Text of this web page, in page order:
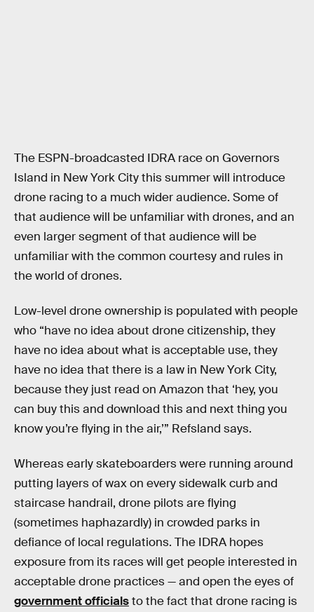
The ESPN-broadcasted IDRA race on Governors
Island in New York City this summer will introduce
drone racing to a much wider audience. Some of
that audience will be unfamiliar with drones, and an
even larger segment of that audience will be
unfamiliar with the common courtesy and rules in
the world of drones.
Low-level drone ownership is populated with people
who “have no idea about drone citizenship, they
have no idea about what is acceptable use, they
have no idea that there is a law in New York City,
because they just read on Amazon that ‘hey, you
can buy this and download this and next thing you
know you’re flying in the air,’” Refsland says.
Whereas early skateboarders were running around
putting layers of wax on every sidewalk curb and
staircase handrail, drone pilots are flying
(sometimes haphazardly) in crowded parks in
defiance of local regulations. The IDRA hopes
exposure from its races will get people interested in
acceptable drone practices — and open the eyes of
government officialsto the fact that drone racing is